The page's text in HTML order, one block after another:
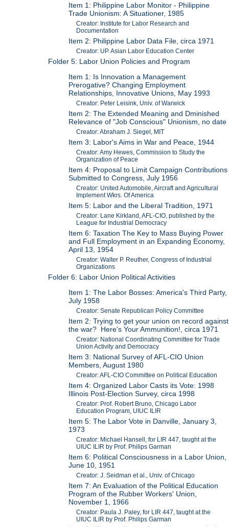
Item 1: Philippine Labor Monitor - Philippine
Trade Unionism: A Situationer, 1985
Creator: Institute for Labor Research and
Documentation
Item 2: Philippine Labor Data File, circa 1971
Creator: UP. Asian Labor Education Center
Folder 5: Labor Union Policies and Program
Item 1: Is Innovation a Management
Prerogative? Changing Employment
Relationships, Innovative Unions, May 1993
Creator: Peter Leisink, Univ. of Warwick
Item 2: The Extended Meaning and Dminished
Relevance of "Job Conscious" Unionism, no date
Creator: Abraham J. Siegel, MIT
Item 3: Labor's Aims in War and Peace, 1944
Creator: Amy Hewes, Commission to Study the
Organization of Peace
Item 4: Proposal to Limit Campaign Contributions
Submitted to Congress, July 1956
Creator: United Automobile, Aircraft and Agricultural
Implement Wkrs. Of America
Item 5: Labor and the Liberal Tradition, 1971
Creator: Lane Kirkland, AFL-CIO, published by the
League for Industrial Democracy
Item 6: Taxation The Key to Mass Buying Power
and Full Employment in an Expanding Economy,
April 13, 1954
Creator: Walter P. Reuther, Congress of Industrial
Organizations
Folder 6: Labor Union Political Activities
Item 1: The Labor Bosses: America's Third Party,
July 1958
Creator: Senate Republican Policy Committee
Item 2: Trying to get your union on record against
the war? Here's Your Ammunition!, circa 1971
Creator: National Coordinating Committee for Trade
Union Activity and Democracy
Item 3: National Survey of AFL-CIO Union
Members, August 1980
Creator: AFL-CIO Committee on Political Education
Item 4: Organized Labor Casts its Vote: 1998
Illinois Post-Election Survey, circa 1998
Creator: Prof. Robert Bruno, Chicago Labor
Education Program, UIUC ILIR
Item 5: The Labor Vote in Danville, January 3,
1973
Creator: Michael Hansell, for LIR 447, taught at the
UIUC ILIR by Prof. Philips Garman
Item 6: Political Consciousness in a Labor Union,
June 10, 1951
Creator: J. Seidman et al., Univ. of Chicago
Item 7: An Evaluation of the Political Education
Program of the Rubber Workers' Union,
November 1, 1966
Creator: Paula J. Paley, for LIR 447, taught at the
UIUC ILIR by Prof. Philips Garman